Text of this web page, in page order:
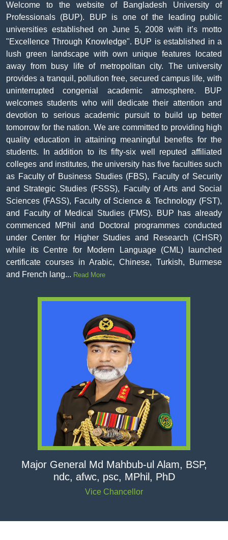
Welcome to the website of Bangladesh University of
Professionals (BUP). BUP is one of the leading public
universities established on June 5, 2008 with it’s motto
"Excellence Through Knowledge". BUP is established in a
lush green landscape with own unique features located
away from busy life of metropolitan city. The university
provides a tranquil, pollution free, secured campus life, with
uninterrupted congenial academic atmosphere. BUP
welcomes students who will dedicate their attention and
devotion to serious academic pursuit to build up better
tomorrow for the nation. We are committed to providing high
quality education in attaining meaningful benefits for the
students. In addition to its fifty-six well reputed affiliated
colleges and institutes, the university has five faculties such
as Faculty of Business Studies (FBS), Faculty of Security
and Strategic Studies (FSSS), Faculty of Arts and Social
Sciences (FASS), Faculty of Science & Technology (FST),
and Faculty of Medical Studies (FMS). BUP has already
commenced MPhil and Doctoral programmes conducted
under Center for Higher Studies and Research (CHSR)
while its Centre for Modern Language (CML) launched
certificate courses in Arabic, Chinese, Turkish, Burmese
and French lang... Read More
Major General Md Mahbub-ul Alam, BSP,
ndc, afwc, psc, MPhil, PhD
Vice Chancellor